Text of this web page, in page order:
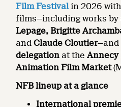
Film Festivalin 2026
films—including works
Lepage, Brigitte
and Claude Cloutier
delegation at the
Animation Film Market
NFB lineup at a glance
International